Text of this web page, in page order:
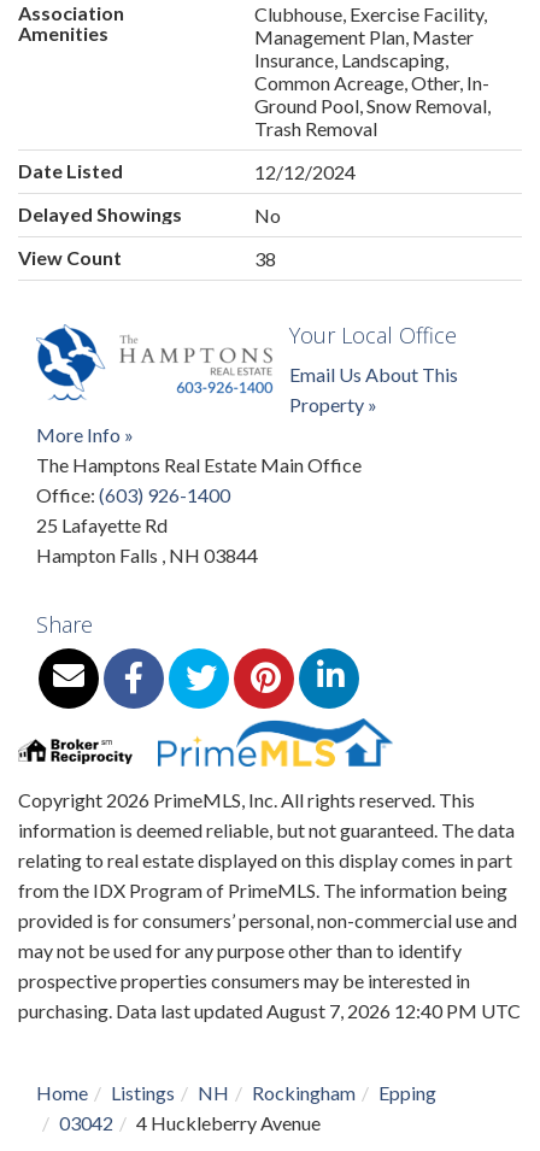
Association
Amenities
Clubhouse, Exercise Facility,
Management Plan, Master
Insurance, Landscaping,
Common Acreage, Other, In-
Ground Pool, Snow Removal,
Trash Removal
Date Listed
12/12/2024
Delayed Showings
No
View Count
38
Your Local Office
Email Us About This
Property »
More Info »
The Hamptons Real Estate Main Office
Office: (603) 926-1400
25 Lafayette Rd
Hampton Falls , NH 03844
Share
Copyright 2026 PrimeMLS, Inc. All rights reserved. This
information is deemed reliable, but not guaranteed. The data
relating to real estate displayed on this display comes in part
from the IDX Program of PrimeMLS. The information being
provided is for consumers’ personal, non-commercial use and
may not be used for any purpose other than to identify
prospective properties consumers may be interested in
purchasing. Data last updated August 7, 2026 12:40 PM UTC
Home Listings NH Rockingham
Epping
03042
4 Huckleberry Avenue